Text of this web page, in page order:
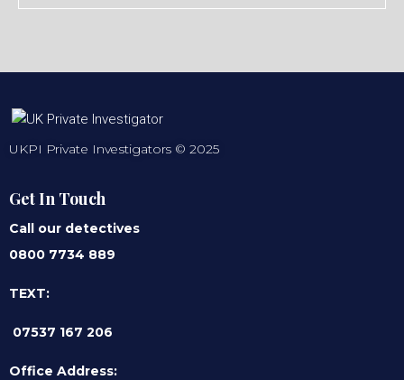
UKPI Private Investigators © 2025
Get In Touch
Call our detectives
0800 7734 889
TEXT:
07537 167 206
Office Address: